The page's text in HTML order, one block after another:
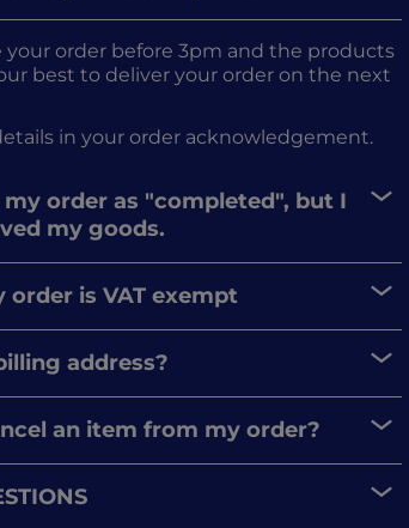
your order before 3pm and the products
best to deliver your order on the next
in your order acknowledgement.
order as "completed", but I
my goods.
is VAT exempt
address?
an item from my order?